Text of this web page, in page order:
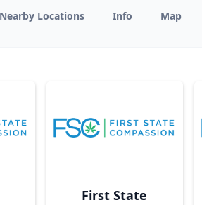
Locations Info Map
First State